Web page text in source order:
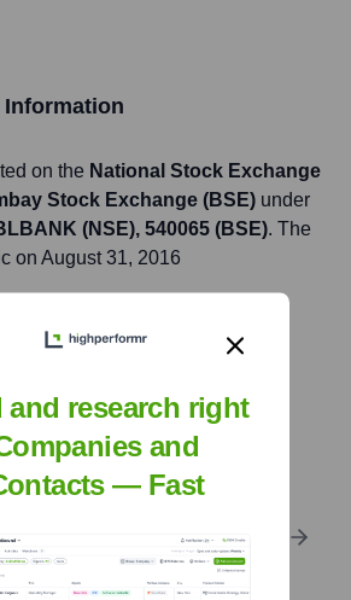
on the National Stock Exchange
Stock Exchange (BSE) under
(NSE), 540065 (BSE). The
on August 31, 2016
free tools for
phone numbers, and LinkedIn
and research right
and
— Fast